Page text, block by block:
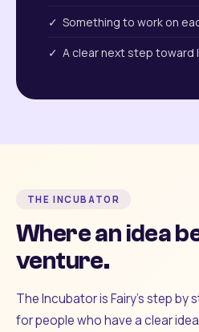
✓ Something to work on
✓ A clear next step toward
THE INCUBATOR
Where an idea
venture.
The Incubator is Fairy's step by
for people who have a clear